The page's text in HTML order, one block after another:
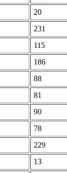
20
231
115
186
88
81
90
78
229
13